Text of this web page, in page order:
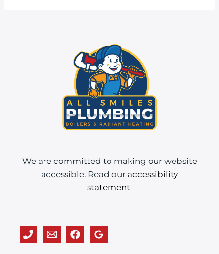
We are committed to making our website
accessible. Read our accessibility
statement.